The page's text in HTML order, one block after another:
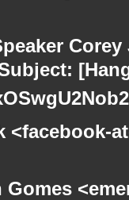
<facebook-
Gomes